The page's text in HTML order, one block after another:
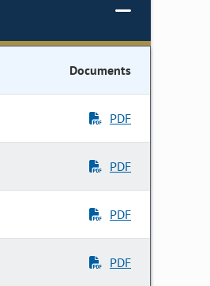
Documents
PDF
PDF
PDF
PDF